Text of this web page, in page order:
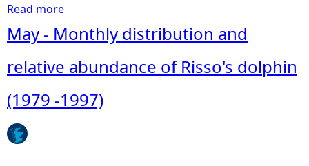
Read more
b
o
t
J
u
May - Monthly distribution and
relative abundance of Risso's dolphin
(1979 -1997)